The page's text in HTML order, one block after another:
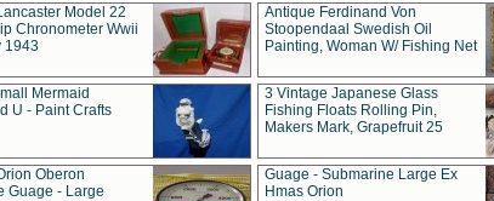
Model 22
Chronometer Wwii
1943
Antique Ferdinand Von
Stoopendaal Swedish Oil
Painting, Woman W/ Fishing Net
Mermaid
U - Paint Crafts
3 Vintage Japanese Glass
Fishing Floats Rolling Pin,
Makers Mark, Grapefruit 25
Oberon
Guage - Large
Guage - Submarine Large Ex
Hmas Orion